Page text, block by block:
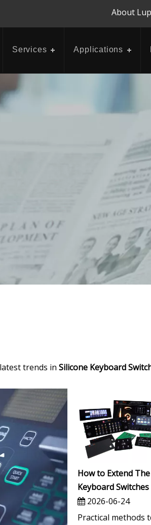
About
Services Applications
trends in Silicone Keyboard
How to Extend
Keyboard Switches
2026-06-24
Practical methods